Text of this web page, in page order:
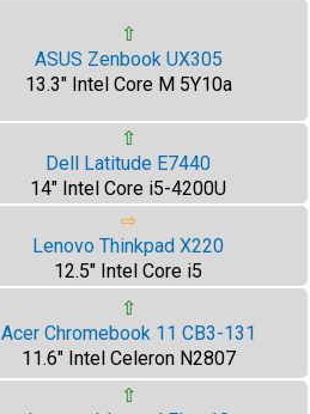
⇧
ASUS Zenbook UX305
13.3" Intel Core M 5Y10a
⇧
Dell Latitude E7440
14" Intel Core i5-4200U
⇨
Lenovo Thinkpad X220
12.5" Intel Core i5
⇧
Acer Chromebook 11 CB3-131
11.6" Intel Celeron N2807
⇧